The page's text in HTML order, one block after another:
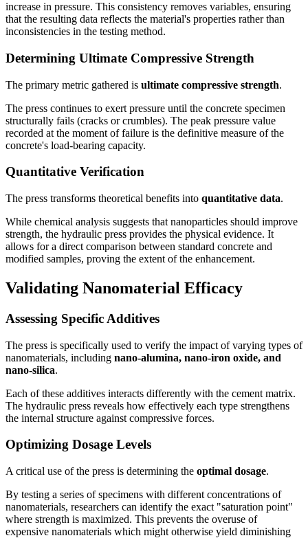
increase in pressure. This consistency removes variables, ensuring
that the resulting data reflects the material's properties rather than
inconsistencies in the testing method.
Determining Ultimate Compressive Strength
The primary metric gathered is ultimate compressive strength.
The press continues to exert pressure until the concrete specimen
structurally fails (cracks or crumbles). The peak pressure value
recorded at the moment of failure is the definitive measure of the
concrete's load-bearing capacity.
Quantitative Verification
The press transforms theoretical benefits into quantitative data.
While chemical analysis suggests that nanoparticles should improve
strength, the hydraulic press provides the physical evidence. It
allows for a direct comparison between standard concrete and
modified samples, proving the extent of the enhancement.
Validating Nanomaterial Efficacy
Assessing Specific Additives
The press is specifically used to verify the impact of varying types of
nanomaterials, including nano-alumina, nano-iron oxide, and
nano-silica.
Each of these additives interacts differently with the cement matrix.
The hydraulic press reveals how effectively each type strengthens
the internal structure against compressive forces.
Optimizing Dosage Levels
A critical use of the press is determining the optimal dosage.
By testing a series of specimens with different concentrations of
nanomaterials, researchers can identify the exact "saturation point"
where strength is maximized. This prevents the overuse of
expensive nanomaterials which might otherwise yield diminishing